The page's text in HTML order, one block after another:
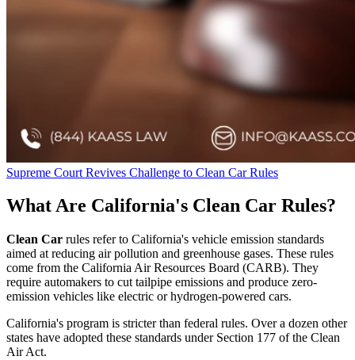
Supreme Court Revives Challenge to Clean Car Rules
What Are California's Clean Car Rules?
Clean Car rules refer to California's vehicle emission standards
aimed at reducing air pollution and greenhouse gases. These rules
come from the California Air Resources Board (CARB). They
require automakers to cut tailpipe emissions and produce zero-
emission vehicles like electric or hydrogen-powered cars.
California's program is stricter than federal rules. Over a dozen other
states have adopted these standards under Section 177 of the Clean
Air Act.